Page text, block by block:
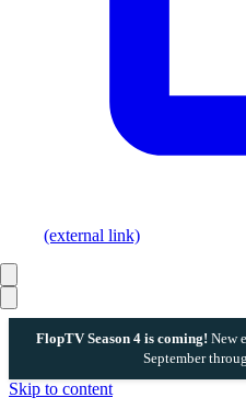
FlopTV Season 4 is coming! New
September
Skip to content
(external link)